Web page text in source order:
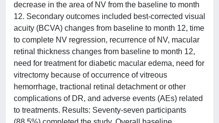
decrease in the area of NV from the baseline to month
12. Secondary outcomes included best-corrected visual
acuity (BCVA) changes from baseline to month 12, time
to complete NV regression, recurrence of NV, macular
retinal thickness changes from baseline to month 12,
need for treatment for diabetic macular edema, need for
vitrectomy because of occurrence of vitreous
hemorrhage, tractional retinal detachment or other
complications of DR, and adverse events (AEs) related
to treatments. Results: Seventy-seven participants